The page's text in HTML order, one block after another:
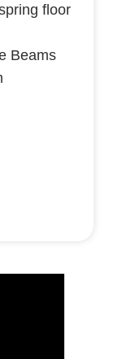
floor
Beams